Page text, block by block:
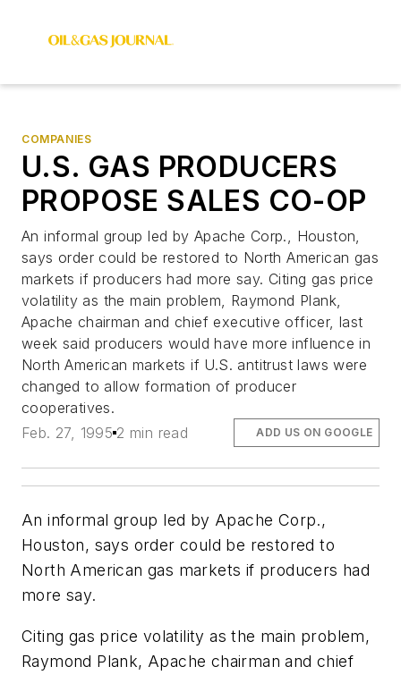
COMPANIES
U.S. GAS PRODUCERS
PROPOSE SALES CO-OP
An informal group led by Apache Corp., Houston,
says order could be restored to North American gas
markets if producers had more say. Citing gas price
volatility as the main problem, Raymond Plank,
Apache chairman and chief executive officer, last
week said producers would have more influence in
North American markets if U.S. antitrust laws were
changed to allow formation of producer
cooperatives.
Feb. 27, 1995 2 min read ADD US ON GOOGLE
An informal group led by Apache Corp.,
Houston, says order could be restored to
North American gas markets if producers had
more say.
Citing gas price volatility as the main problem,
Raymond Plank, Apache chairman and chief